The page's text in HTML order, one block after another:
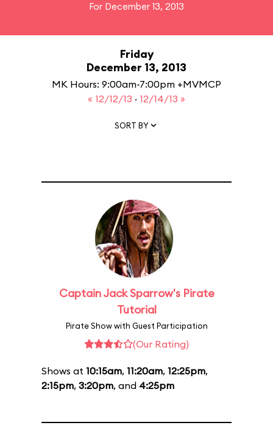
For December 13, 2013
Friday
December 13, 2013
MK Hours: 9:00am-7:00pm +MVMCP
« 12/12/13 · 12/14/13 »
SORT BY
Captain Jack Sparrow's Pirate
Tutorial
Pirate Show with Guest Participation
(Our Rating)
Shows at 10:15am, 11:20am, 12:25pm,
2:15pm, 3:20pm, and 4:25pm